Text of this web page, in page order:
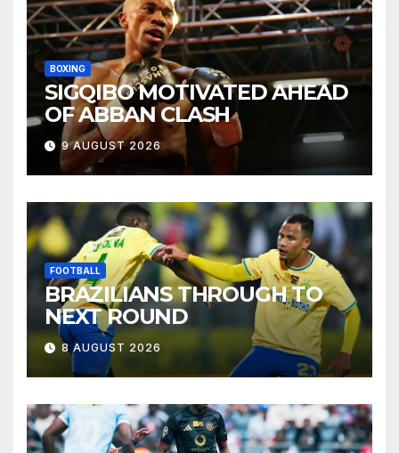
BOXING
SIGQIBO MOTIVATED AHEAD
OF ABBAN CLASH
9 AUGUST 2026
FOOTBALL
BRAZILIANS THROUGH TO
NEXT ROUND
8 AUGUST 2026